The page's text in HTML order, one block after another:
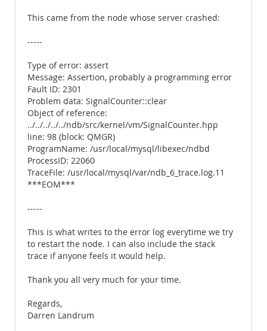
This came from the node whose server crashed:
-----
Type of error: assert
Message: Assertion, probably a programming error
Fault ID: 2301
Problem data: SignalCounter::clear
Object of reference:
../../../../../ndb/src/kernel/vm/SignalCounter.hpp
line: 98 (block: QMGR)
ProgramName: /usr/local/mysql/libexec/ndbd
ProcessID: 22060
TraceFile: /usr/local/mysql/var/ndb_6_trace.log.11
***EOM***
-----
This is what writes to the error log everytime we try
to restart the node. I can also include the stack
trace if anyone feels it would help.
Thank you all very much for your time.
Regards,
Darren Landrum